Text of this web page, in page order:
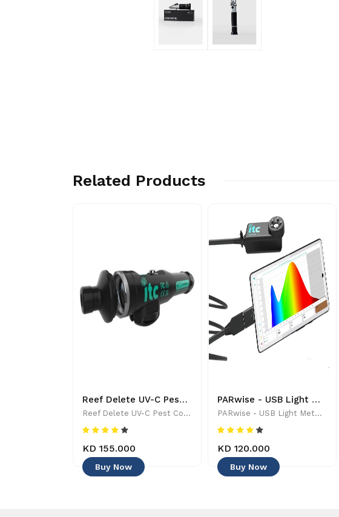
Related Products
Reef Delete UV-C Pest Control Wand - 886455001744
Reef Delete UV-C Pest Control Wand - 886455001744
KD 155.000
Buy Now
PARwise - USB Light Meter - 886455002208
PARwise - USB Light Meter - 886455002208
KD 120.000
Buy Now